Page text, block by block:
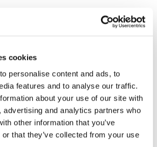
cookies
personalise content and ads, to
features and to analyse our traffic.
about your use of our site with
advertising and analytics partners who
other information that you’ve
that they’ve collected from your use